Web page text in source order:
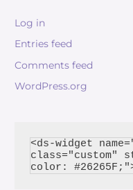
Log in
Entries feed
Comments feed
WordPress.org
<ds-widget
class="custom"